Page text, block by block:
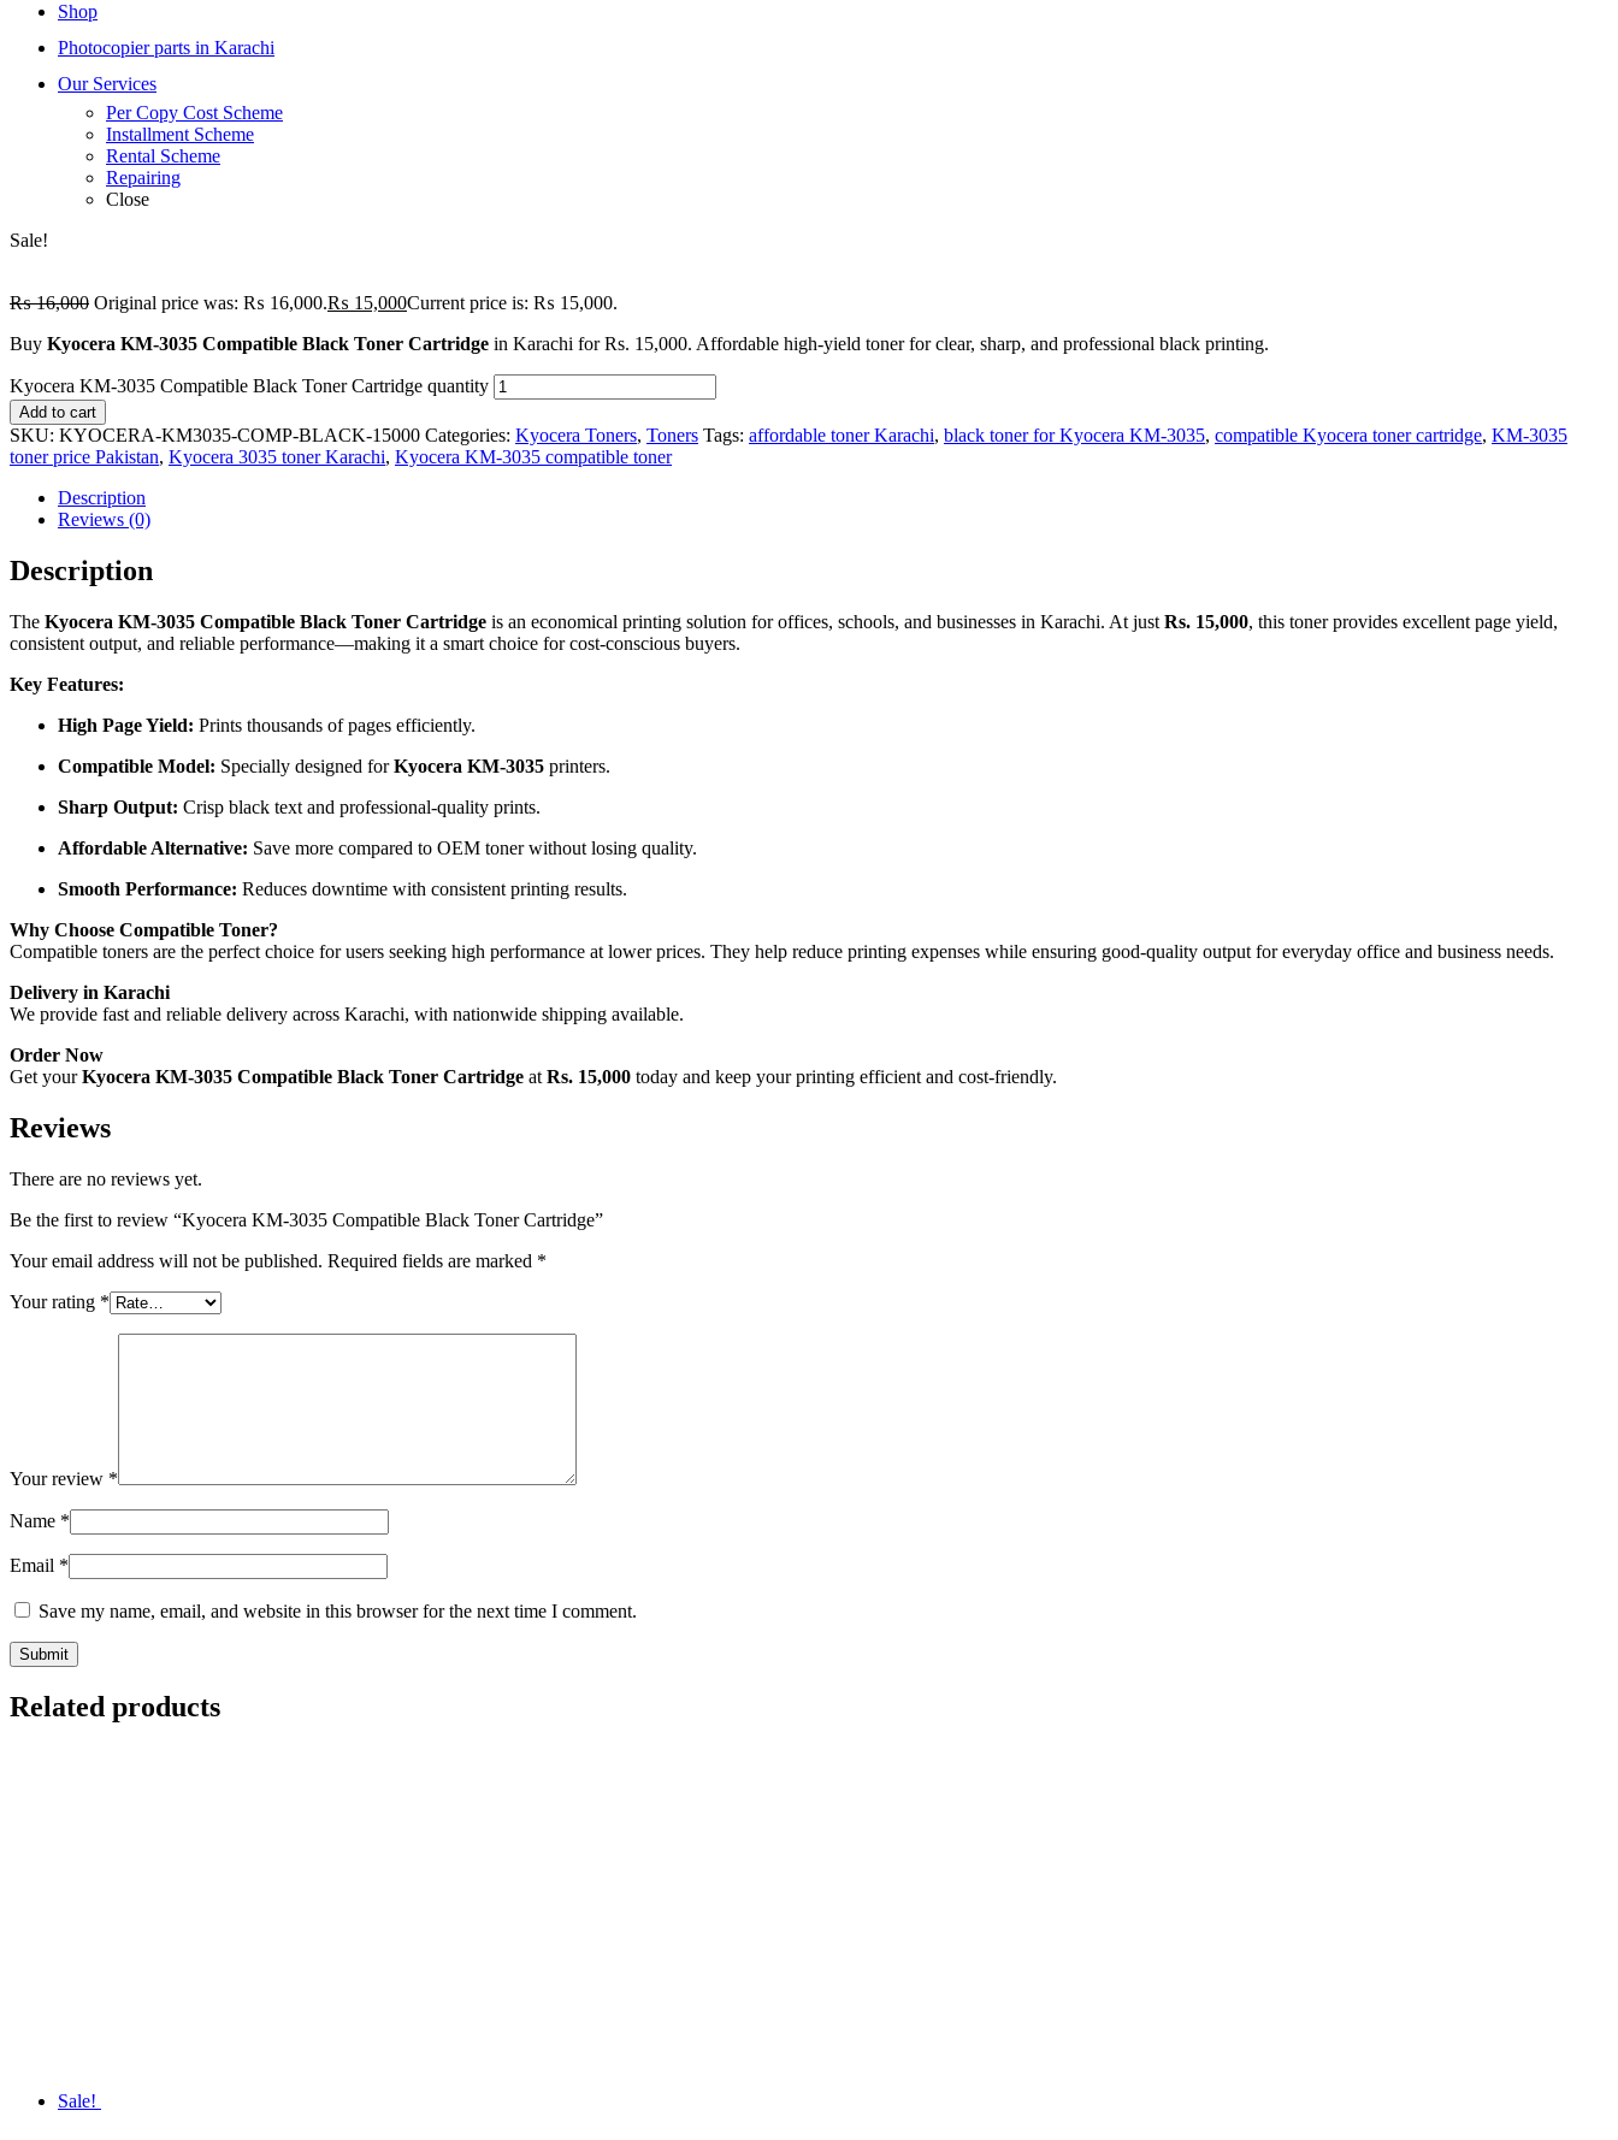
Shop
Photocopier parts in Karachi
Our Services
Per Copy Cost Scheme
Installment Scheme
Rental Scheme
Repairing
Close
Sale!
₨16,000 Original price was: ₨ 16,000.₨ 15,000Current price is: ₨ 15,000.
Buy Kyocera KM-3035 Compatible Black Toner Cartridge in Karachi for Rs. 15,000. Affordable high-yield toner for clear, sharp, and professional black printing.
Kyocera KM-3035 Compatible Black Toner Cartridge quantity
Add to cart
SKU: KYOCERA-KM3035-COMP-BLACK-15000 Categories: Kyocera Toners, Toners Tags: affordable toner Karachi, black toner for Kyocera KM-3035, compatible Kyocera toner cartridge, KM-3035
toner price Pakistan, Kyocera 3035 toner Karachi, Kyocera KM-3035 compatible toner
Description
Reviews (0)
Description
The Kyocera KM-3035 Compatible Black Toner Cartridge is an economical printing solution for offices, schools, and businesses in Karachi. At just Rs. 15,000, this toner provides excellent page yield,
consistent output, and reliable performance—making it a smart choice for cost-conscious buyers.
Key Features:
High Page Yield: Prints thousands of pages efficiently.
Compatible Model: Specially designed forKyocera KM-3035 printers.
Sharp Output: Crisp black text and professional-quality prints.
Affordable Alternative: Save more compared to OEM toner without losing quality.
Smooth Performance: Reduces downtime with consistent printing results.
Why Choose Compatible Toner?
Compatible toners are the perfect choice for users seeking high performance at lower prices. They help reduce printing expenses while ensuring good-quality output for everyday office and business needs.
Delivery in Karachi
We provide fast and reliable delivery across Karachi, with nationwide shipping available.
Order Now
Get yourKyocera KM-3035 Compatible Black Toner Cartridge at Rs. 15,000 today and keep your printing efficient and cost-friendly.
Reviews
There are no reviews yet.
Be the first to review “Kyocera KM-3035 Compatible Black Toner Cartridge”
Your email address will not be published. Required fields are marked *
Your rating *
Your review *
Name *
Email *
Save my name, email, and website in this browser for the next time I comment.
Related products
Sale!